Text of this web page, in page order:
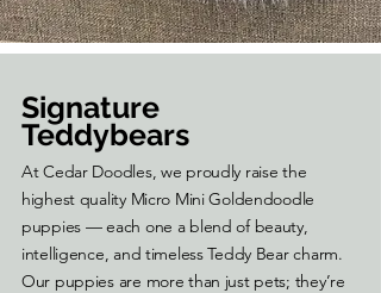
Signature
Teddybears
At Cedar Doodles, we proudly raise the
highest quality Micro Mini Goldendoodle
puppies — each one a blend of beauty,
intelligence, and timeless Teddy Bear charm.
Our puppies are more than just pets; they’re